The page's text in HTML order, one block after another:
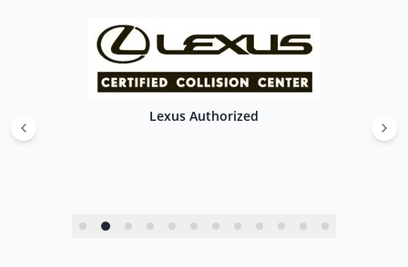
Lexus Authorized